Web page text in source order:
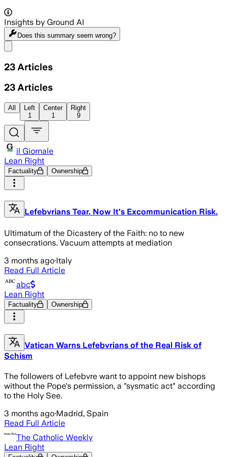
Insights by Ground AI
Does this summary seem wrong?
23 Articles
23 Articles
All
Left
1
Center
1
Right
9
il Giornale
Lean Right
Factuality Ownership
Lefebvrians Tear. Now It's Excommunication Risk.
Ultimatum of the Dicastery of the Faith: no to new
consecrations. Vacuum attempts at mediation
3 months ago·Italy
Read Full Article
abc
Lean Right
Factuality Ownership
Vatican Warns Lefebvrians of the Real Risk of
Schism
The followers of Lefebvre want to appoint new bishops
without the Pope's permission, a "sysmatic act" according
to the Holy See.
3 months ago·Madrid, Spain
Read Full Article
The Catholic Weekly
Lean Right